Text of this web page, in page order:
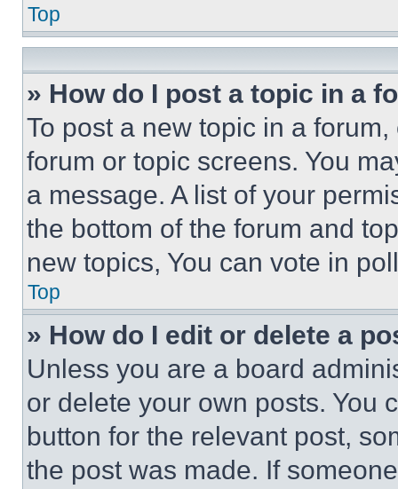
Top
» How do I post a topic in a
To post a new topic in a
forum or topic screens. You
a message. A list of your
the bottom of the forum and
new topics, You can vote in
Top
» How do I edit or delete a
Unless you are a board
or delete your own posts. You
button for the relevant post,
the post was made. If